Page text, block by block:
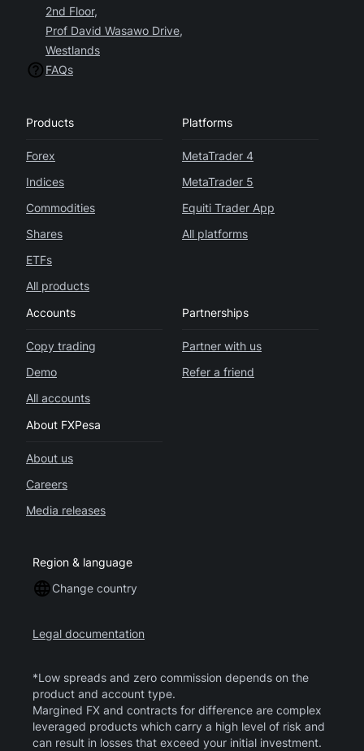
Products
Forex
Indices
Commodities
Shares
ETFs
All products
Platforms
MetaTrader 4
MetaTrader 5
Equiti Trader App
All platforms
Accounts
Copy trading
Demo
All accounts
Partnerships
Partner with us
Refer a friend
About FXPesa
About us
Careers
Media releases
2nd Floor,
Prof David Wasawo Drive,
Westlands
FAQs
Region & language
Change country
Legal documentation
*Low spreads and zero commission depends on the
product and account type.
Margined FX and contracts for difference are complex
leveraged products which carry a high level of risk and
can result in losses that exceed your initial investment.